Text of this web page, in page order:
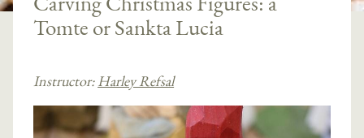
Tomte or Sankta Lucia
Instructor: Harley Refsal